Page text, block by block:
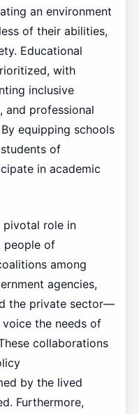
an environment
of their abilities,
Educational
with
inclusive
and professional
equipping schools
of
in academic
pivotal role in
people of
among
agencies,
the private sector—
the needs of
collaborations
by the lived
Furthermore,